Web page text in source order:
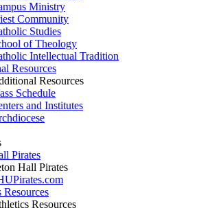
Ministry
Community
Studies
of Theology
Intellectual Tradition
Resources
Resources
Schedule
and Institutes
Pirates
Hall Pirates
Resources
Resources